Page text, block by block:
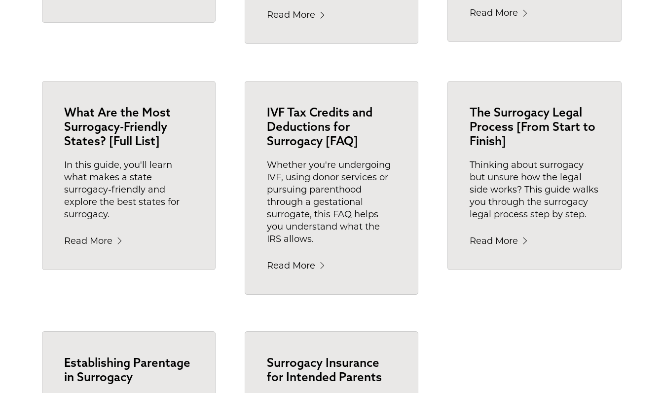
Read More Read More
What Are the Most
Surrogacy-Friendly
States? [Full List]
In this guide, you'll learn
what makes a state
surrogacy-friendly and
explore the best states for
surrogacy.
Read More
IVF Tax Credits and
Deductions for
Surrogacy [FAQ]
Whether you're undergoing
IVF, using donor services or
pursuing parenthood
through a gestational
surrogate, this FAQ helps
you understand what the
IRS allows.
Read More
The Surrogacy Legal
Process [From Start to
Finish]
Thinking about surrogacy
but unsure how the legal
side works? This guide walks
you through the surrogacy
legal process step by step.
Read More
Establishing Parentage
in Surrogacy
Surrogacy Insurance
for Intended Parents